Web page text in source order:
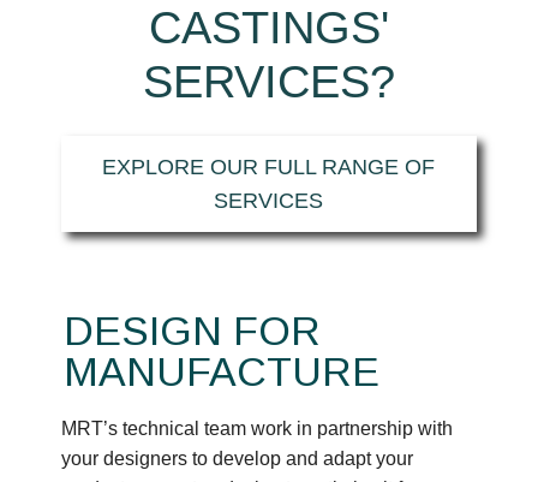
CASTINGS'
SERVICES?
EXPLORE OUR FULL RANGE OF
SERVICES
DESIGN FOR
MANUFACTURE
MRT’s technical team work in partnership with
your designers to develop and adapt your